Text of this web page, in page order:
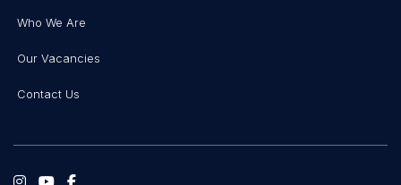
Who We Are
Our Vacancies
Contact Us